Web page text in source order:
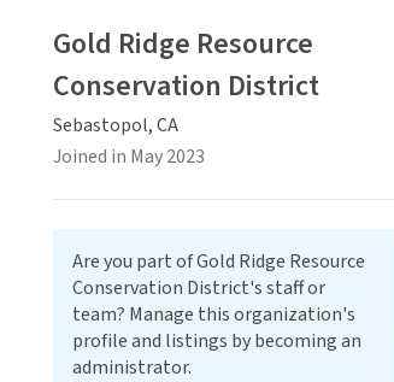
Gold Ridge Resource
Conservation District
Sebastopol, CA
Joined in May 2023
Are you part of Gold Ridge Resource
Conservation District's staff or
team? Manage this organization's
profile and listings by becoming an
administrator.